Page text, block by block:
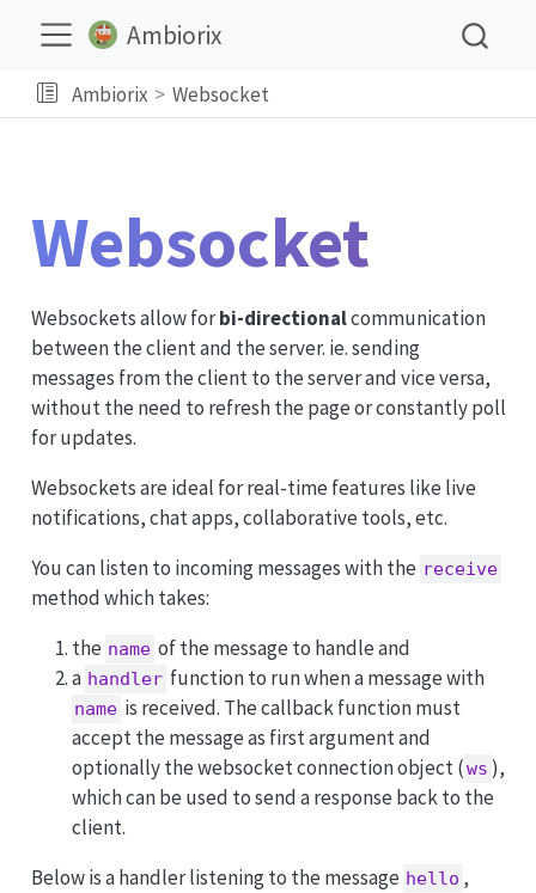
Ambiorix
Ambiorix Websocket
Websocket
Websockets allow forbi-directionalcommunication
between the client and the server. ie. sending
messages from the client to the server and vice versa,
without the need to refresh the page or constantly poll
for updates.
Websockets are ideal for real-time features like live
notifications, chat apps, collaborative tools, etc.
You can listen to incoming messages with the receive
method which takes:
the name of the message to handle and
a handler function to run when a message with
name is received. The callback function must
accept the message as first argument and
optionally the websocket connection object (ws ),
which can be used to send a response back to the
client.
Below is a handler listening to the message hello ,